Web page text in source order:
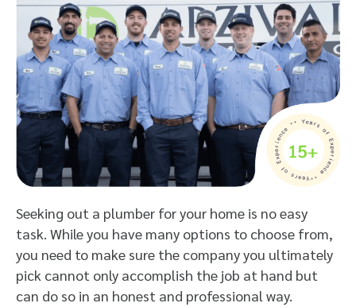
Seeking out a plumber for your home is no easy
task. While you have many options to choose from,
you need to make sure the company you ultimately
pick cannot only accomplish the job at hand but
can do so in an honest and professional way.